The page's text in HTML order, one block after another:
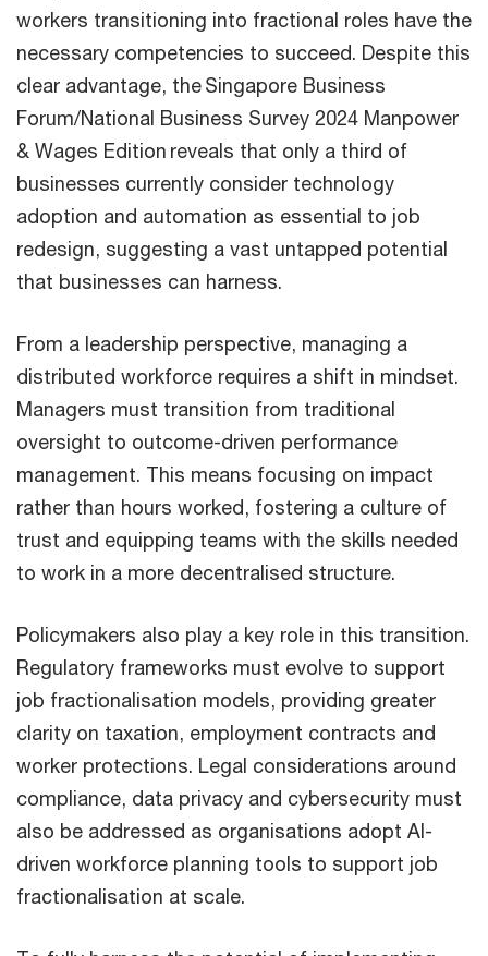
workers transitioning into fractional roles have the
necessary competencies to succeed. Despite this
clear advantage, the Singapore Business
Forum/National Business Survey 2024 Manpower
& Wages Edition reveals that only a third of
businesses currently consider technology
adoption and automation as essential to job
redesign, suggesting a vast untapped potential
that businesses can harness.
From a leadership perspective, managing a
distributed workforce requires a shift in mindset.
Managers must transition from traditional
oversight to outcome-driven performance
management. This means focusing on impact
rather than hours worked, fostering a culture of
trust and equipping teams with the skills needed
to work in a more decentralised structure.
Policymakers also play a key role in this transition.
Regulatory frameworks must evolve to support
job fractionalisation models, providing greater
clarity on taxation, employment contracts and
worker protections. Legal considerations around
compliance, data privacy and cybersecurity must
also be addressed as organisations adopt AI-
driven workforce planning tools to support job
fractionalisation at scale.